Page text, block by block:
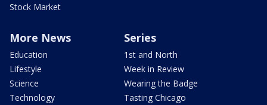
Stock Market
More News
Education
Lifestyle
Science
Technology
Series
1st and North
Week in Review
Wearing the Badge
Tasting Chicago